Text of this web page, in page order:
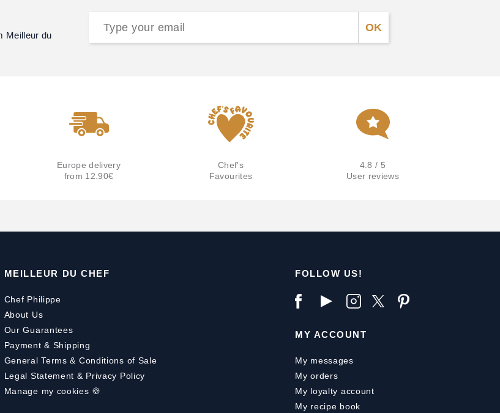
Meilleur du
Europe delivery
from 12.90€
Chef's
Favourites
4.8 / 5
User reviews
MEILLEUR DU CHEF
Chef Philippe
About Us
Our Guarantees
Payment & Shipping
General Terms & Conditions of Sale
Legal Statement & Privacy Policy
Manage my cookies 🍪
FOLLOW US!
MY ACCOUNT
My messages
My orders
My loyalty account
My recipe book